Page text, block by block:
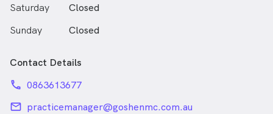
Saturday
Closed
Sunday
Closed
Contact Details
phone 0863613677
email practicemanager@goshenmc.com.au